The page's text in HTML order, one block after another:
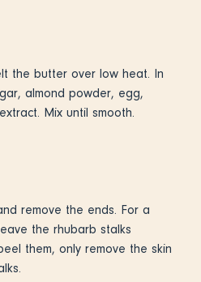
the butter over low heat. In
almond powder, egg,
Mix until smooth.
remove the ends. For a
the rhubarb stalks
them, only remove the skin